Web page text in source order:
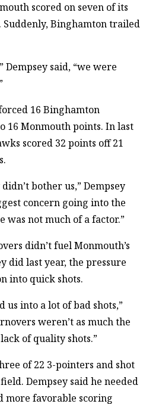
scored on seven of its
Suddenly, Binghamton trailed
Dempsey said, “we were
16 Binghamton
16 Monmouth points. In last
scored 32 points off 21
bother us,” Dempsey
concern going into the
was not much of a factor.”
didn’t fuel Monmouth’s
did last year, the pressure
into quick shots.
us into a lot of bad shots,”
weren’t as much the
of quality shots.”
of 22 3-pointers and shot
Dempsey said he needed
more favorable scoring